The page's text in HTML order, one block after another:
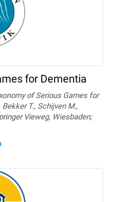
for Dementia
of Serious Games for
T., Schijven M.,
Vieweg, Wiesbaden;